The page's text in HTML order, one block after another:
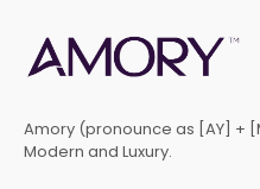
Amory (pronounce as [AY] +
Modern and Luxury.